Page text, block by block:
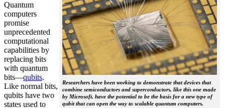
Researchers have been working to demonstrate that devices that
combine semiconductors and superconductors, like this one made
by Microsoft, have the potential to be the basis for a new type of
qubit that can open the way to scalable quantum computers.
Quantum
computers
promise
unprecedented
computational
capabilities by
replacing bits
with quantum
bits—qubits.
Like normal bits,
qubits have two
states used to